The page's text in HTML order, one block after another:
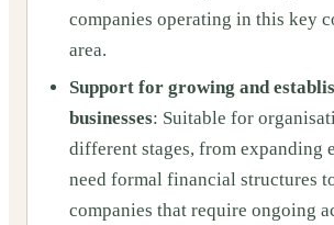
companies operating in this key
area.
Support for growing and
businesses: Suitable for
different stages, from expanding
need formal financial structures
companies that require ongoing